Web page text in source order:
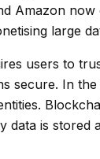
Amazon
large
users to
secure. In
data is stored